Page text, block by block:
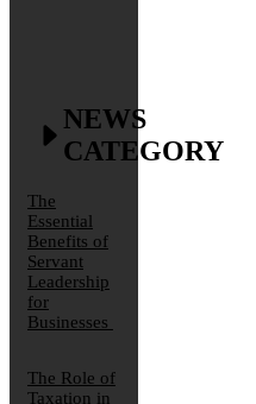
NEWS
CATEGORY
The
Essential
Benefits of
Servant
Leadership
for
Businesses
The Role of
Taxation in